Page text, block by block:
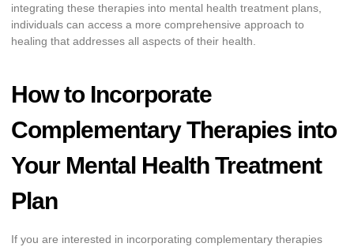
integrating these therapies into mental health treatment plans,
individuals can access a more comprehensive approach to
healing that addresses all aspects of their health.
How to Incorporate
Complementary Therapies into
Your Mental Health Treatment
Plan
If you are interested in incorporating complementary therapies